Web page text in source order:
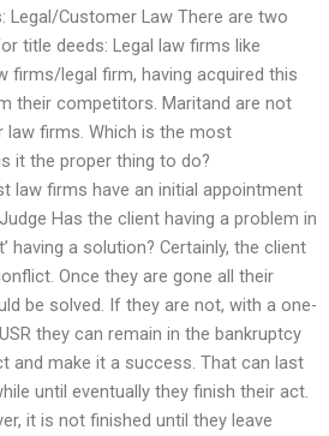
Legal/Customer Law There are two
title deeds: Legal law firms like
firms/legal firm, having acquired this
their competitors. Maritand are not
law firms. Which is the most
it the proper thing to do?
law firms have an initial appointment
Has the client having a problem in
having a solution? Certainly, the client
Once they are gone all their
be solved. If they are not, with a one-
they can remain in the bankruptcy
and make it a success. That can last
until eventually they finish their act.
it is not finished until they leave